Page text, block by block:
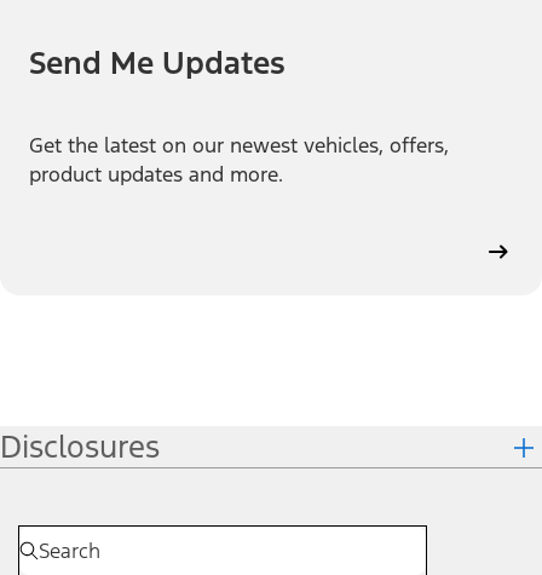
Send Me Updates
Get the latest on our newest vehicles, offers,
product updates and more.
Disclosures